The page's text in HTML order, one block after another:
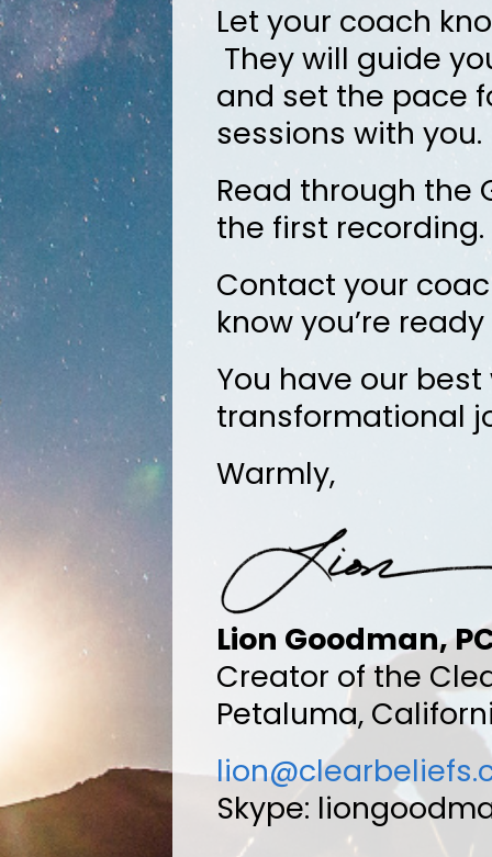
Let your coach
They will guide
and set the pace
sessions with you.
Read through the
the first
Contact your
know you’re
You have our
transformational
Warmly,
Lion Goodman,
Creator of the
Petaluma,
Skype: